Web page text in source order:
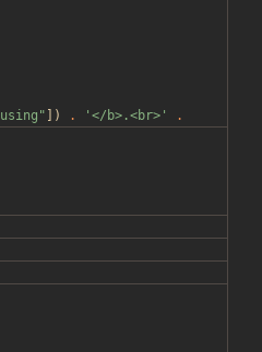
using " ]) . '</b>.<br>' .